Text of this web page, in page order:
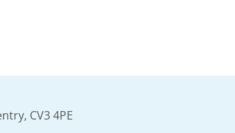
CV3 4PE